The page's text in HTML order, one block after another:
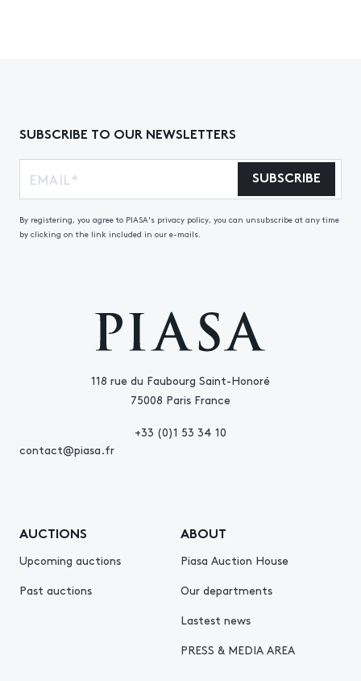
118 rue du Faubourg Saint-Honoré
75008 Paris France
+33 (0)1 53 34 10
contact@piasa.fr
AUCTIONS
Upcoming auctions
Past auctions
ABOUT
Piasa Auction House
Our departments
Lastest news
PRESS & MEDIA AREA
SUBSCRIBE TO OUR NEWSLETTERS
SUBSCRIBE
By registering, you agree to PIASA's privacy policy, you can unsubscribe at any time
by clicking on the link included in our e-mails.